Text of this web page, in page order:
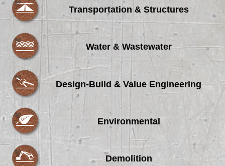
Transportation & Structures
Water & Wastewater
Design-Build & Value Engineering
Environmental
Demolition